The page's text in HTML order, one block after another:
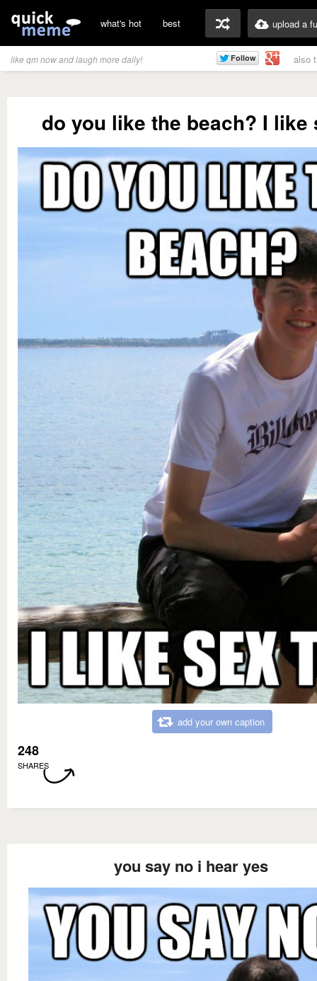
what's hot best upload a
like qm now and laugh more daily! also
do you like the beach? I like
add your own caption
248
SHARES
you say no i hear yes